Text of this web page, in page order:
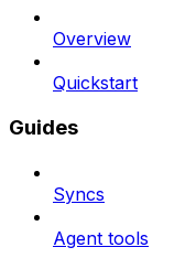
Overview
Quickstart
Guides
Syncs
Agent tools